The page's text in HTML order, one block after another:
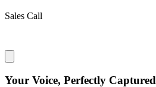
Sales Call
Your Voice, Perfectly Captured